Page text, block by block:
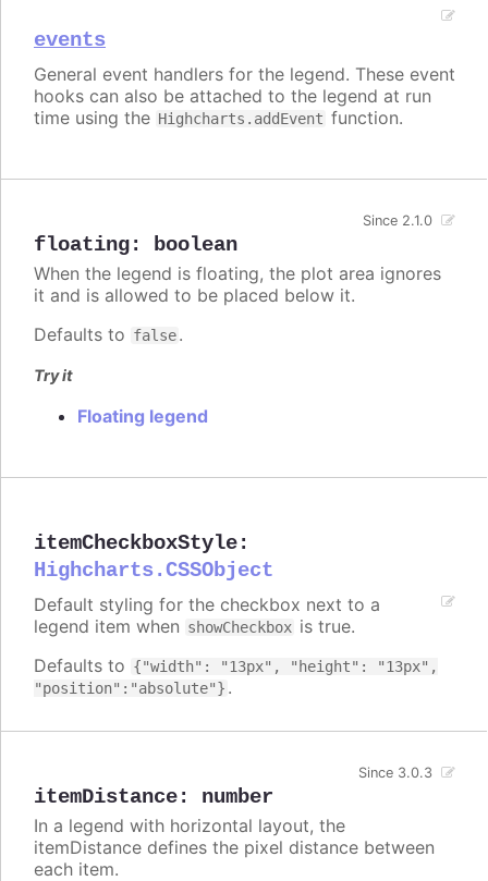
events
General event handlers for the legend. These event
hooks can also be attached to the legend at run
time using the Highcharts.addEvent function.
floating: boolean
Since 2.1.0
When the legend is floating, the plot area ignores
it and is allowed to be placed below it.
Defaults to false.
Try it
Floating legend
itemCheckboxStyle:
Highcharts.CSSObject
Default styling for the checkbox next to a
legend item when showCheckbox is true.
Defaults to {"width": "13px", "height": "13px",
"position":"absolute"} .
itemDistance: number
Since 3.0.3
In a legend with horizontal layout, the
itemDistance defines the pixel distance between
each item.